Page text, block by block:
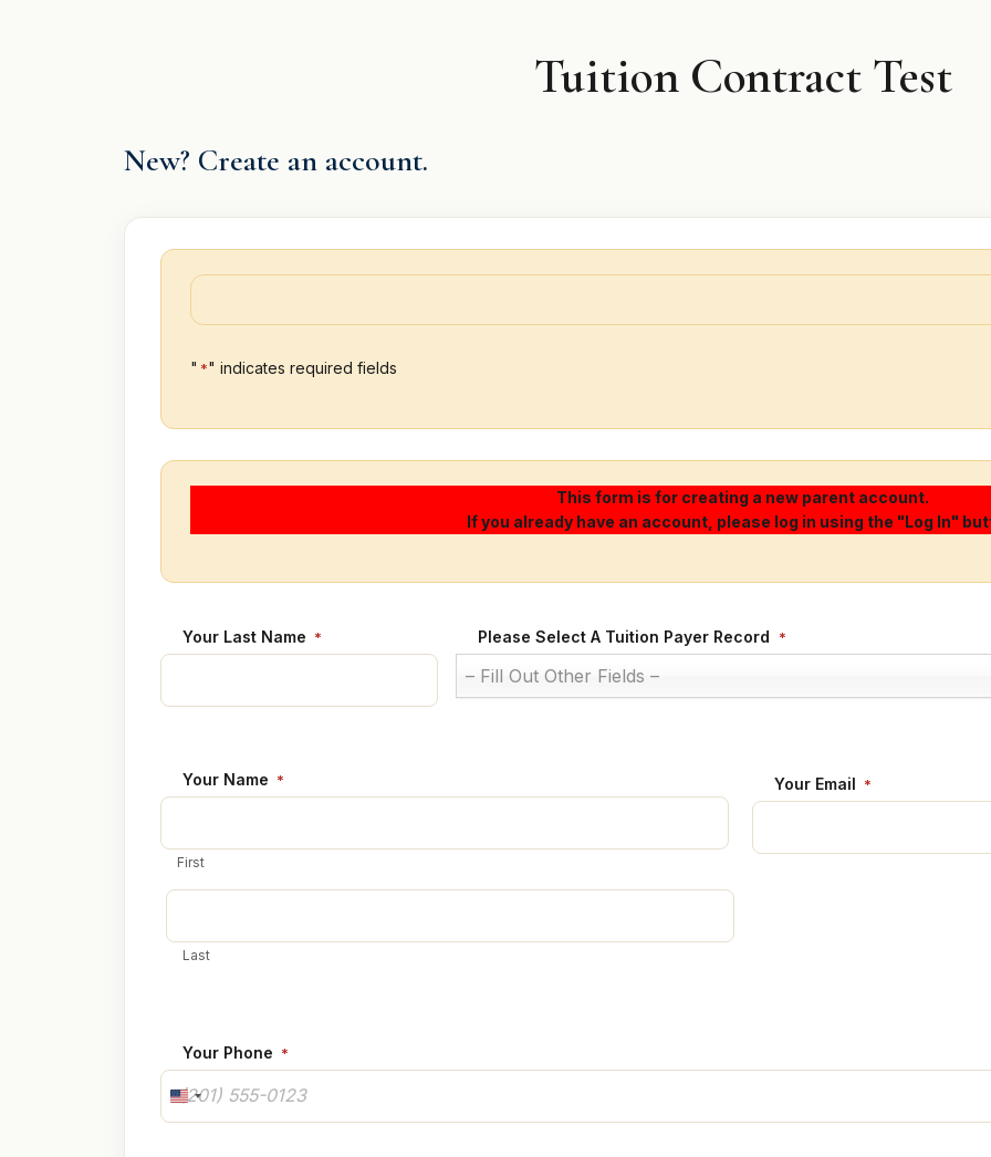
Tuition Contract Test
New? Create an account.
" *" indicates required fields
This form is for creating a new parent account.
If you already have an account, please log in using the "Log In"
Your Last Name * Please Select A Tuition Payer Record *
– Fill Out Other Fields –
Your Name *
First
Last
Your Email *
Your Phone *
U
N